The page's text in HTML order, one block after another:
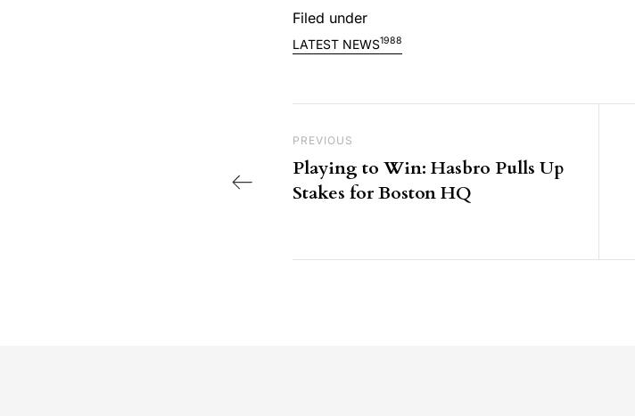
Filed under
LATEST NEWS1988
Previous Post
PREVIOUS
Playing to Win: Hasbro Pulls Up
Stakes for Boston HQ